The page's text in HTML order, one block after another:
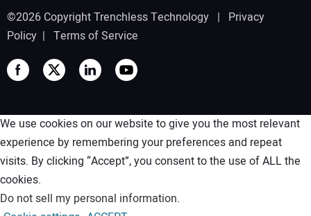
©2026 Copyright Trenchless Technology | Privacy
Policy | Terms of Service
We use cookies on our website to give you the most relevant
experience by remembering your preferences and repeat
visits. By clicking “Accept”, you consent to the use of ALL the
cookies.
Do not sell my personal information.